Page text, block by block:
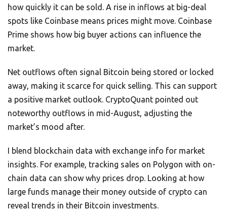
how quickly it can be sold. A rise in inflows at big-deal
spots like Coinbase means prices might move. Coinbase
Prime shows how big buyer actions can influence the
market.
Net outflows often signal Bitcoin being stored or locked
away, making it scarce for quick selling. This can support
a positive market outlook. CryptoQuant pointed out
noteworthy outflows in mid-August, adjusting the
market’s mood after.
I blend blockchain data with exchange info for market
insights. For example, tracking sales on Polygon with on-
chain data can show why prices drop. Looking at how
large funds manage their money outside of crypto can
reveal trends in their Bitcoin investments.